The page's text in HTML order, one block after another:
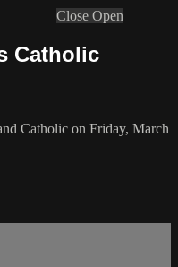
Close Open
Catholic
Catholic on Friday, March